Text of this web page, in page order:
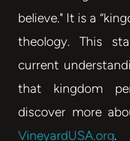
believe." It is a
theology. This
current
that kingdom
discover more
VineyardUSA.org.